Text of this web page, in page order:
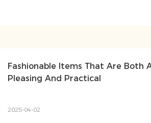
Fashionable Items That Are Both
Pleasing And Practical
2025-04-02